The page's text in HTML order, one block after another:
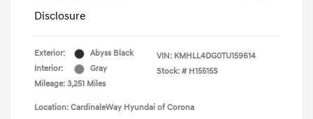
Disclosure
Exterior:
Abyss Black
Interior:
Gray
Mileage: 3,251 Miles
VIN: KMHLL4DG0TU159614
Stock: # H15515S
Location: CardinaleWay Hyundai of Corona